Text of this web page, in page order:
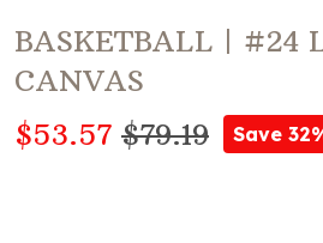
BASKETBALL | #24
CANVAS
$53.57 $79.19 Save